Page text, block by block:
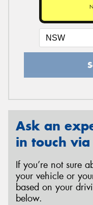
Ask an
in touch
If you’re not sure
your vehicle or
based on your
below.